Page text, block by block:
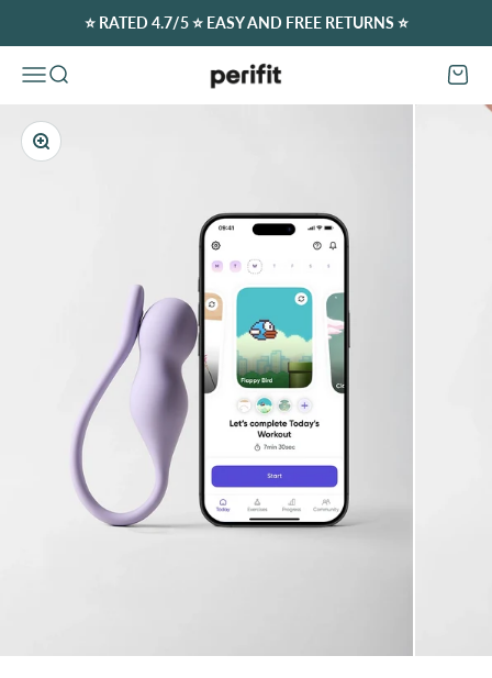
⭐️ RATED 4.7/5 ⭐️ EASY AND FREE RETURNS ⭐️
Open navigation menu
Open search Perifit (Europe) Open
Zoom